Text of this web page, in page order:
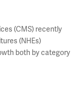
(CMS) recently
(NHEs)
both by category